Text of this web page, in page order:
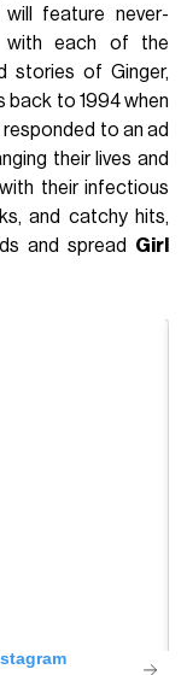
feature never-
with each of the
stories of Ginger,
back to 1994 when
to an ad
their lives and
their infectious
and catchy hits,
and spread Girl